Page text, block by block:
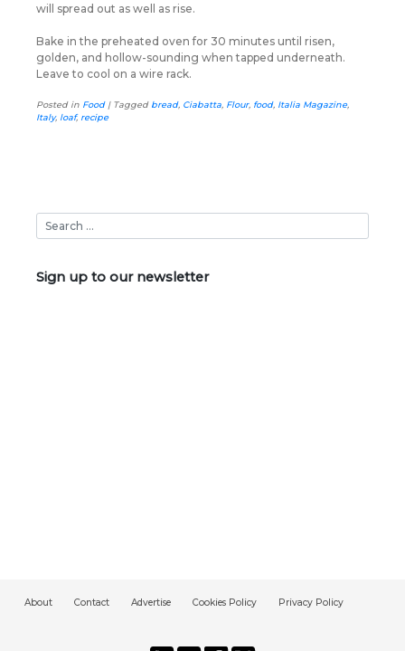
will spread out as well as rise.
Bake in the preheated oven for 30 minutes until risen,
golden, and hollow-sounding when tapped underneath.
Leave to cool on a wire rack.
Posted in Food| Tagged bread, Ciabatta Flour, food, Italia Magazine,
Italy, loaf, recipe
Sign up to our newsletter
About Contact Advertise Cookies Policy Privacy Policy